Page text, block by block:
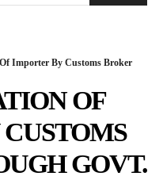
Importer By Customs Broker
OF
GOVT.